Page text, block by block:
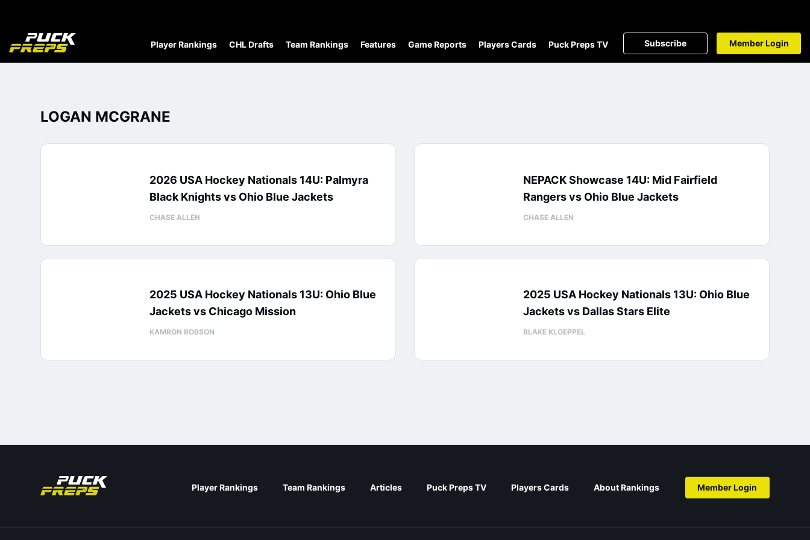
Player Rankings CHL Drafts Team Rankings Features Game Reports Players Cards Puck Preps TV Subscribe Member Login
LOGAN MCGRANE
2026 USA Hockey Nationals 14U: Palmyra
Black Knights vs Ohio Blue Jackets
CHASE ALLEN
NEPACK Showcase 14U: Mid Fairfield
Rangers vs Ohio Blue Jackets
CHASE ALLEN
2025 USA Hockey Nationals 13U: Ohio Blue
Jackets vs Chicago Mission
KAMRON ROBSON
2025 USA Hockey Nationals 13U: Ohio Blue
Jackets vs Dallas Stars Elite
BLAKE KLOEPPEL
Player Rankings Team Rankings Articles Puck Preps TV Players Cards About Rankings Member Login